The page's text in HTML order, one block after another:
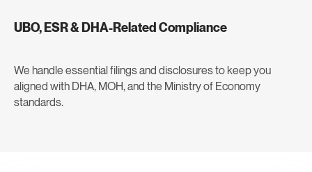
UBO, ESR & DHA-Related Compliance
We handle essential filings and disclosures to keep you
aligned with DHA, MOH, and the Ministry of Economy
standards.